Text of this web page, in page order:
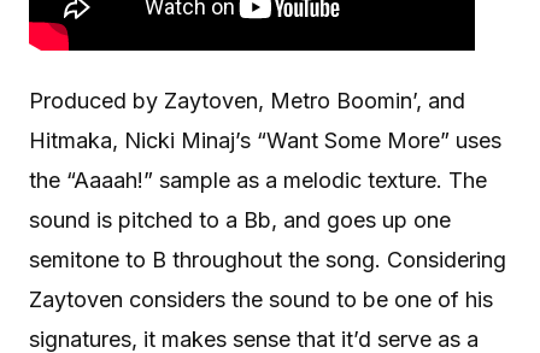
Produced by Zaytoven, Metro Boomin’, and
Hitmaka, Nicki Minaj’s “Want Some More” uses
the “Aaaah!” sample as a melodic texture. The
sound is pitched to a Bb, and goes up one
semitone to B throughout the song. Considering
Zaytoven considers the sound to be one of his
signatures, it makes sense that it’d serve as a